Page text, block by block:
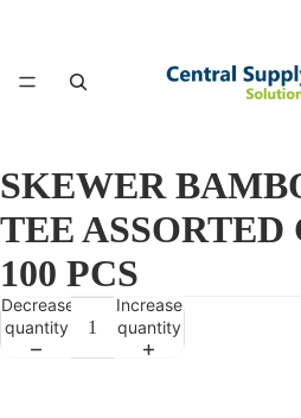
SKEWER
TEE ASSORTED
100 PCS
Decrease
quantity
Increase
quantity